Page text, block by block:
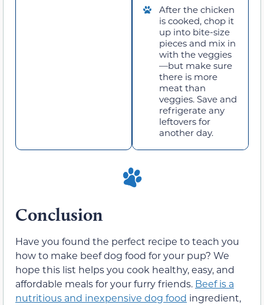
After the chicken
is cooked, chop it
up into bite-size
pieces and mix in
with the veggies
—but make sure
there is more
meat than
veggies. Save and
refrigerate any
leftovers for
another day.
Conclusion
Have you found the perfect recipe to teach you
how to make beef dog food for your pup? We
hope this list helps you cook healthy, easy, and
affordable meals for your furry friends. Beef is a
nutritious and inexpensive dog food ingredient,